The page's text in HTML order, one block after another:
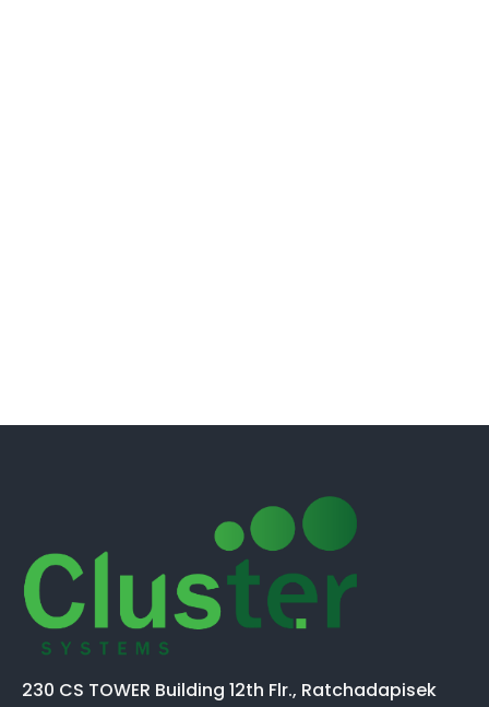
230 CS TOWER Building 12th Flr., Ratchadapisek